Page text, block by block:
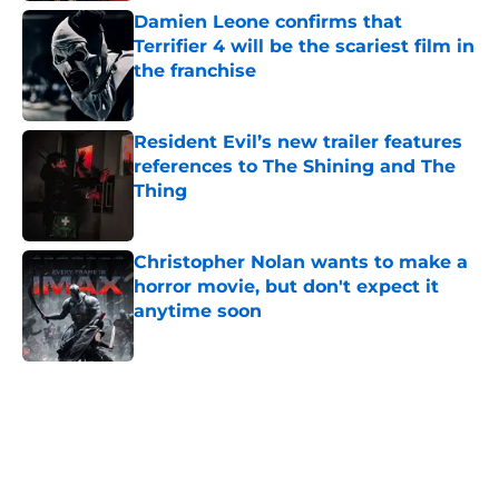
Damien Leone confirms that
Terrifier 4 will be the scariest film in
the franchise
Resident Evil’s new trailer features
references to The Shining and The
Thing
Christopher Nolan wants to make a
horror movie, but don't expect it
anytime soon
Published by on Invalid Date